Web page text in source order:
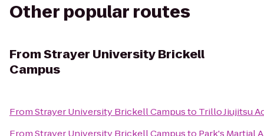
Other popular routes
FromStrayer University Brickell
Campus
FromStrayer University Brickell Campusto Trillo Jiujitsu
FromStrayer University Brickell Campusto Park's Martial